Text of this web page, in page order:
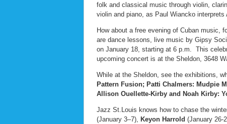
folk and classical music through violin,
violin and piano, as Paul Wiancko
How about a free evening of Cuban music,
are dance lessons, live music by Gipsy
on January 18, starting at 6 p.m. This
upcoming concert is at the Sheldon, 3648
While at the Sheldon, see the exhibitions,
Pattern Fusion; Patti Chalmers: Mudpie
Allison Ouellette-Kirby and Noah Kirby:
Jazz St.Louis knows how to chase the
(January 3–7), Keyon Harrold (January 26-